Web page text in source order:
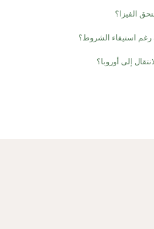
الفيزا؟
رغم استيفاء الشروط؟
إلى أوروبا؟